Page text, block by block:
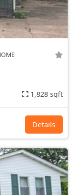
1,828 sqft
Details